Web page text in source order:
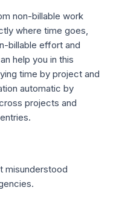
non-billable work
where time goes,
billable effort and
help you in this
time by project and
automatic by
projects and
misunderstood